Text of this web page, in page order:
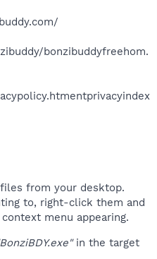
bonzibuddyfreehom.
from your desktop.
to, right-click them and
menu appearing.
in the target